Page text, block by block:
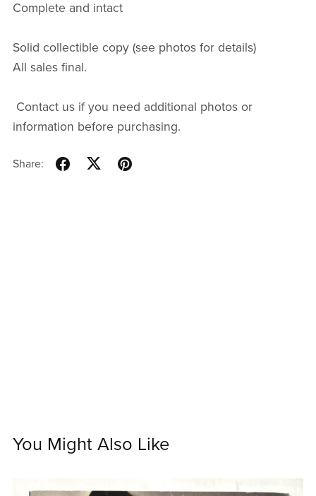
Complete and intact
Solid collectible copy (see photos for details)
All sales final.
Contact us if you need additional photos or
information before purchasing.
Share:
You Might Also Like